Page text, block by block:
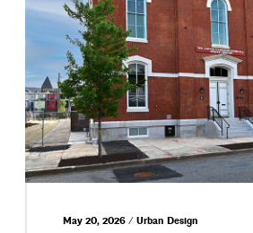
May 20, 2026 / Urban Design